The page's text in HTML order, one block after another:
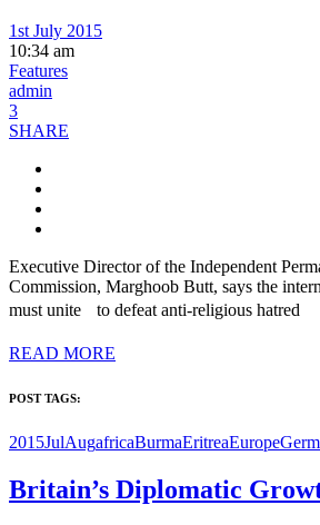
1st July 2015
10:34 am
Features
admin
3
SHARE
Executive Director of the Independent
Commission, Marghoob Butt, says the
must unite to defeat anti-religious hatred
READ MORE
POST TAGS:
2015JulAugafricaBurmaEritreaEurope
Britain’s Diplomatic